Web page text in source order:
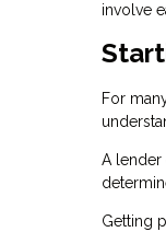
involve
For
A lender
Getting